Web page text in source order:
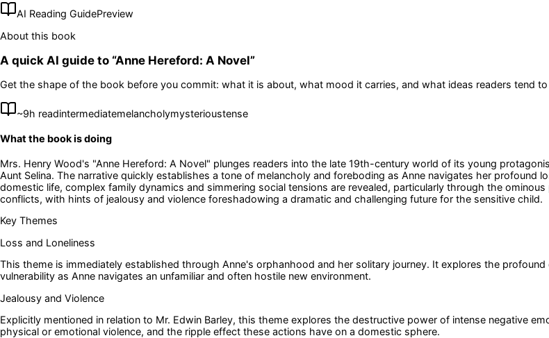
AI Reading GuidePreview
About this book
A quick AI guide to “Anne Hereford: A Novel”
Get the shape of the book before you commit: what it is about, what mood it carries, and what ideas readers tend
~9h readintermediatemelancholymysterioustense
What the book is doing
Mrs. Henry Wood's "Anne Hereford: A Novel" plunges readers into the late 19th-century world of its young
Aunt Selina. The narrative quickly establishes a tone of melancholy and foreboding as Anne navigates her
domestic life, complex family dynamics and simmering social tensions are revealed, particularly through the
conflicts, with hints of jealousy and violence foreshadowing a dramatic and challenging future for the sensitive child.
Key Themes
Loss and Loneliness
This theme is immediately established through Anne's orphanhood and her solitary journey. It explores the
vulnerability as Anne navigates an unfamiliar and often hostile new environment.
Jealousy and Violence
Explicitly mentioned in relation to Mr. Edwin Barley, this theme explores the destructive power of intense negative
physical or emotional violence, and the ripple effect these actions have on a domestic sphere.